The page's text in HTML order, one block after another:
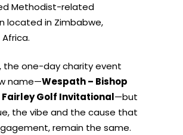
Methodist-related
located in Zimbabwe,
the one-day charity event
name—Wespath – Bishop
Fairley Golf Invitational—but
the vibe and the cause that
remain the same.